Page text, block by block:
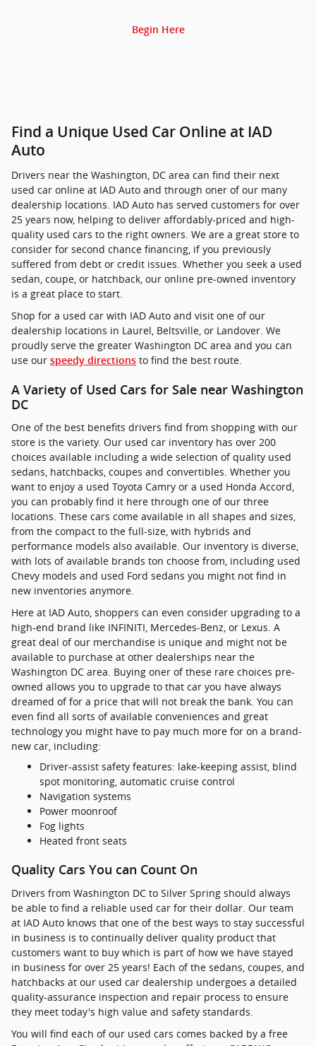
Begin Here
Find a Unique Used Car Online at IAD
Auto
Drivers near the Washington, DC area can find their next
used car online at IAD Auto and through oner of our many
dealership locations. IAD Auto has served customers for over
25 years now, helping to deliver affordably-priced and high-
quality used cars to the right owners. We are a great store to
consider for second chance financing, if you previously
suffered from debt or credit issues. Whether you seek a used
sedan, coupe, or hatchback, our online pre-owned inventory
is a great place to start.
Shop for a used car with IAD Auto and visit one of our
dealership locations in Laurel, Beltsville, or Landover. We
proudly serve the greater Washington DC area and you can
use our speedy directions to find the best route.
A Variety of Used Cars for Sale near Washington
DC
One of the best benefits drivers find from shopping with our
store is the variety. Our used car inventory has over 200
choices available including a wide selection of quality used
sedans, hatchbacks, coupes and convertibles. Whether you
want to enjoy a used Toyota Camry or a used Honda Accord,
you can probably find it here through one of our three
locations. These cars come available in all shapes and sizes,
from the compact to the full-size, with hybrids and
performance models also available. Our inventory is diverse,
with lots of available brands ton choose from, including used
Chevy models and used Ford sedans you might not find in
new inventories anymore.
Here at IAD Auto, shoppers can even consider upgrading to a
high-end brand like INFINITI, Mercedes-Benz, or Lexus. A
great deal of our merchandise is unique and might not be
available to purchase at other dealerships near the
Washington DC area. Buying oner of these rare choices pre-
owned allows you to upgrade to that car you have always
dreamed of for a price that will not break the bank. You can
even find all sorts of available conveniences and great
technology you might have to pay much more for on a brand-
new car, including:
Driver-assist safety features: lake-keeping assist, blind
spot monitoring, automatic cruise control
Navigation systems
Power moonroof
Fog lights
Heated front seats
Quality Cars You can Count On
Drivers from Washington DC to Silver Spring should always
be able to find a reliable used car for their dollar. Our team
at IAD Auto knows that one of the best ways to stay successful
in business is to continually deliver quality product that
customers want to buy which is part of how we have stayed
in business for over 25 years! Each of the sedans, coupes, and
hatchbacks at our used car dealership undergoes a detailed
quality-assurance inspection and repair process to ensure
they meet today's high value and safety standards.
You will find each of our used cars comes backed by a free